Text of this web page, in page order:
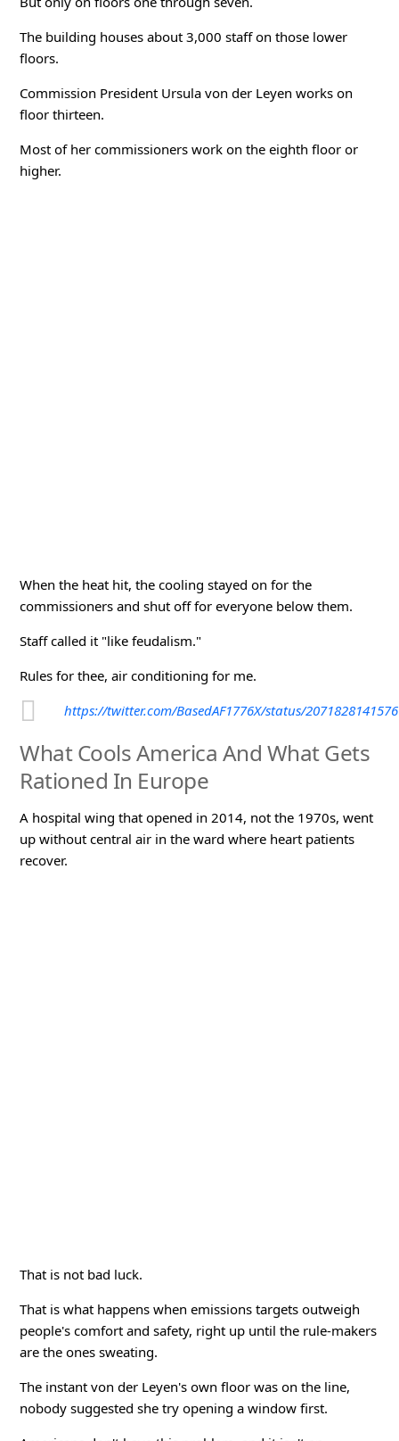
The building houses about 3,000 staff on those lower
floors.
Commission President Ursula von der Leyen works on
floor thirteen.
Most of her commissioners work on the eighth floor or
higher.
When the heat hit, the cooling stayed on for the
commissioners and shut off for everyone below them.
Staff called it "like feudalism."
Rules for thee, air conditioning for me.
https://twitter.com/BasedAF1776X/status/
What Cools America And What Gets
Rationed In Europe
A hospital wing that opened in 2014, not the 1970s, went
up without central air in the ward where heart patients
recover.
That is not bad luck.
That is what happens when emissions targets outweigh
people's comfort and safety, right up until the rule-makers
are the ones sweating.
The instant von der Leyen's own floor was on the line,
nobody suggested she try opening a window first.